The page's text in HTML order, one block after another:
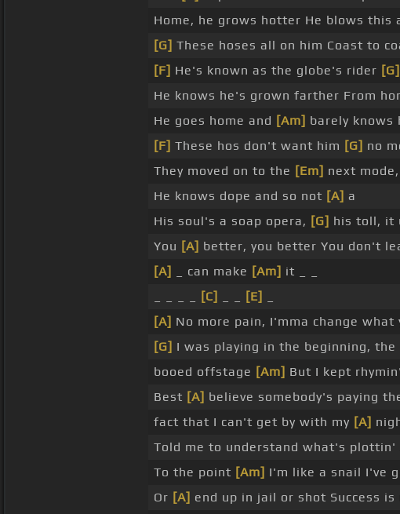
Home, he grows hotter He blows this
[G] These hoses all on him Coast to
[F] He's known as the globe's rider [G]
He knows he's grown farther From
He goes home and [Am] barely knows
[F] These hos don't want him [G] no
They moved on to the [Em] next
He knows dope and so not [A] a
His soul's a soap opera, [G] his toll, it
You [A] better, you better You don't
[A]
_ can make [Am] it _ _
[C] [E]
[A] No more pain, I'mma change
[G] I was playing in the beginning, the
booed offstage [Am] But I kept
Best [A] believe somebody's paying
fact that I can't get by with my [A]
Told me to understand what's
To the point [Am] I'm like a snail I've
Or [A] end up in jail or shot Success is